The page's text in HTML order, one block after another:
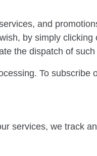
and
by simply
the dispatch of
To
services, we track